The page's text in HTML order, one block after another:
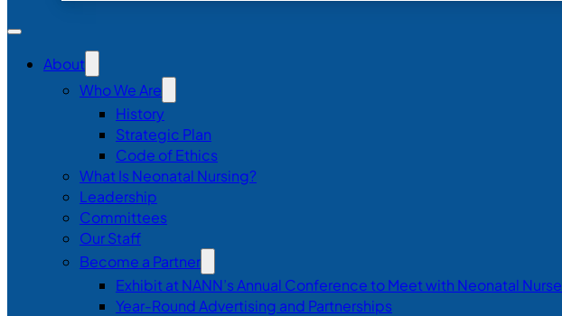
About
Who We Are
History
Strategic Plan
Code of Ethics
What Is Neonatal Nursing?
Leadership
Committees
Our Staff
Become a Partner
Exhibit at NANN’s Annual Conference to Meet with Neonatal
Year-Round Advertising and Partnerships